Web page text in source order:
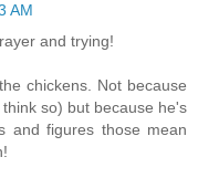
AM
and trying!
chickens. Not because
so) but because he's
and figures those mean